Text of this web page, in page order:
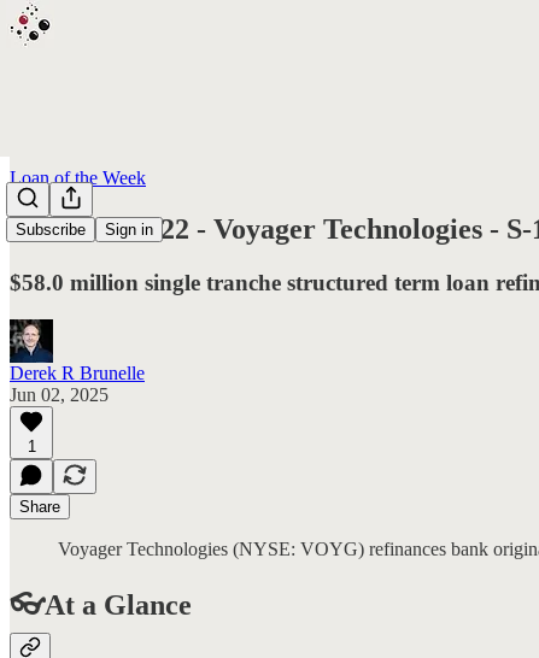
Subscribe Sign in
Loan of the Week
L.O.T.W. #122 - Voyager Technologies -
$58.0 million single tranche structured term loan
Derek R Brunelle
Jun 02, 2025
1
Share
Voyager Technologies (NYSE: VOYG) refinances bank
👓At a Glance